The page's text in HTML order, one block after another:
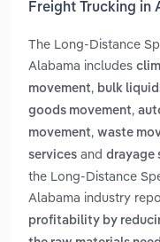
Freight Trucking in
The Long-Distance
Alabama includes
movement, bulk
goods movement,
movement, waste
services and drayage
the Long-Distance
Alabama industry
profitability by